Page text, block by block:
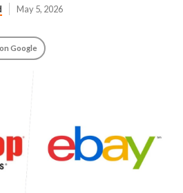
May 5, 2026
Google